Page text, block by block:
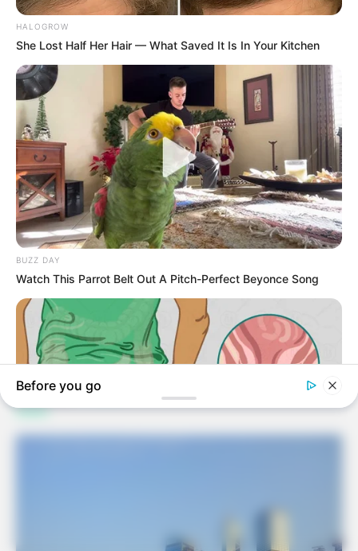
Follow on Google News
Follow on Flipboard
FacebookTwitter PinterestLinkedInTumblr Email
Copy
Jhon Kaung
RelatedPosts